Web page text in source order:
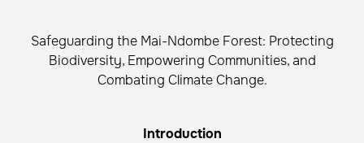
Safeguarding the Mai-Ndombe Forest: Protecting
Biodiversity, Empowering Communities, and
Combating Climate Change.
Introduction